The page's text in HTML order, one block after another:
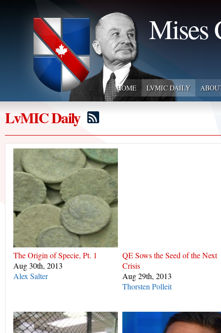
Mises
HOME LVMIC DAILY
LvMIC Daily
The Origin of Specie, Pt. 1
Aug 30th, 2013
Alex Salter
QE Sows the Seed of the Next
Crisis
Aug 29th, 2013
Thorsten Polleit